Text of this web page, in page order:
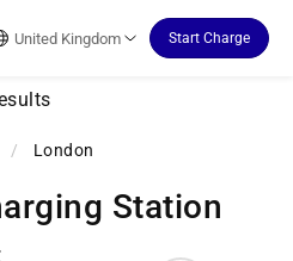
United Kingdom Start Charge
/ London
Station